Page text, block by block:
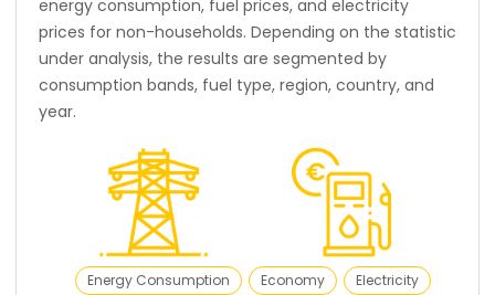
energy consumption, fuel prices, and electricity
prices for non-households. Depending on the statistic
under analysis, the results are segmented by
consumption bands, fuel type, region, country, and
year.
Energy Consumption Economy Electricity